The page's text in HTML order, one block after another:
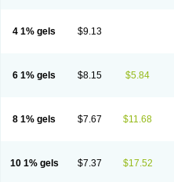
4 1% gels $9.13
6 1% gels $8.15 $5.84
8 1% gels $7.67 $11.68
10 1% gels $7.37 $17.52